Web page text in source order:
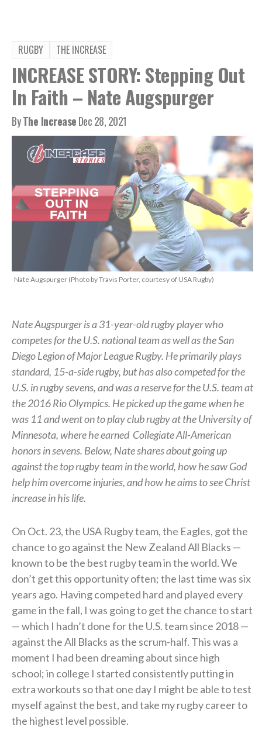
RUGBY THE INCREASE
INCREASE STORY: Stepping Out
In Faith – Nate Augspurger
ByThe IncreaseDec 28, 2021
Nate Augspurger (Photo by Travis Porter, courtesy of USA Rugby)
Nate Augspurger is a 31-year-old rugby player who
competes for the U.S. national team as well as the San
Diego Legion of Major League Rugby. He primarily plays
standard, 15-a-side rugby, but has also competed for the
U.S. in rugby sevens, and was a reserve for the U.S. team at
the 2016 Rio Olympics. He picked up the game when he
was 11 and went on to play club rugby at the University of
Minnesota, where he earned Collegiate All-American
honors in sevens. Below, Nate shares about going up
against the top rugby team in the world, how he saw God
help him overcome injuries, and how he aims to see Christ
increase in his life.
On Oct. 23, the USA Rugby team, the Eagles, got the
chance to go against the New Zealand All Blacks —
known to be the best rugby team in the world. We
don’t get this opportunity often; the last time was six
years ago. Having competed hard and played every
game in the fall, I was going to get the chance to start
— which I hadn’t done for the U.S. team since 2018 —
against the All Blacks as the scrum-half. This was a
moment I had been dreaming about since high
school; in college I started consistently putting in
extra workouts so that one day I might be able to test
myself against the best, and take my rugby career to
the highest level possible.